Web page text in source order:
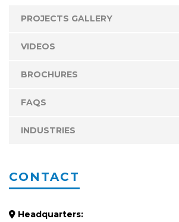
PROJECTS GALLERY
VIDEOS
BROCHURES
FAQS
INDUSTRIES
CONTACT
Headquarters: